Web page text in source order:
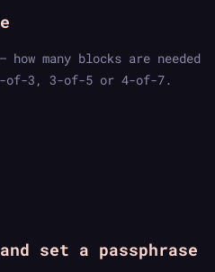
many blocks are needed
of-3, 3-of-5 or 4-of-7.
set a passphrase